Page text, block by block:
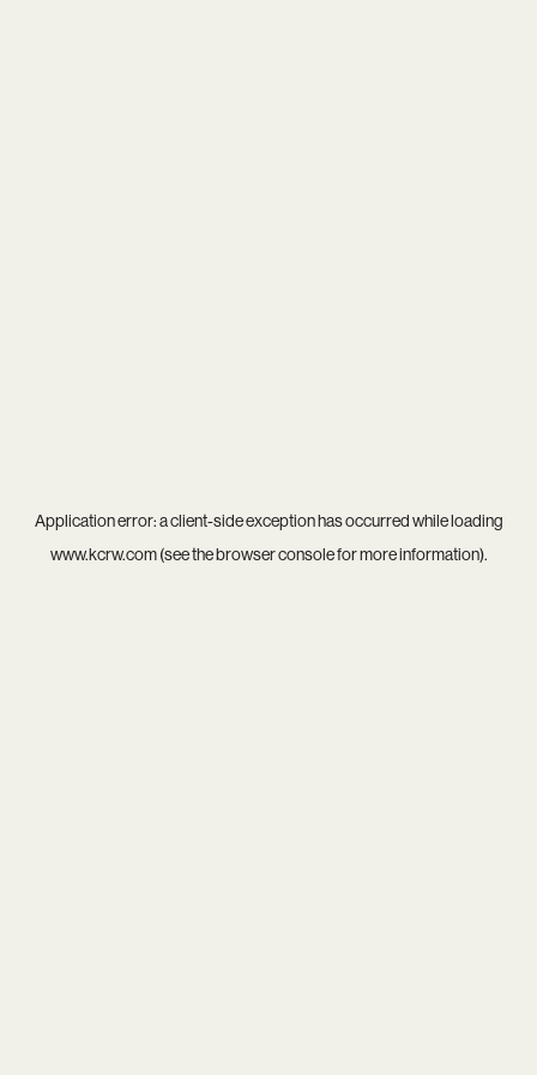
Application error: aclient-side exception has occurred while loading
www.kcrw.com(see thebrowser consolefor more information).